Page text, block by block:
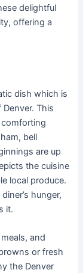
delightful
offering a
dish which is
This
bell
are up
the cuisine
local produce.
hunger,
it.
and
or fresh
the Denver